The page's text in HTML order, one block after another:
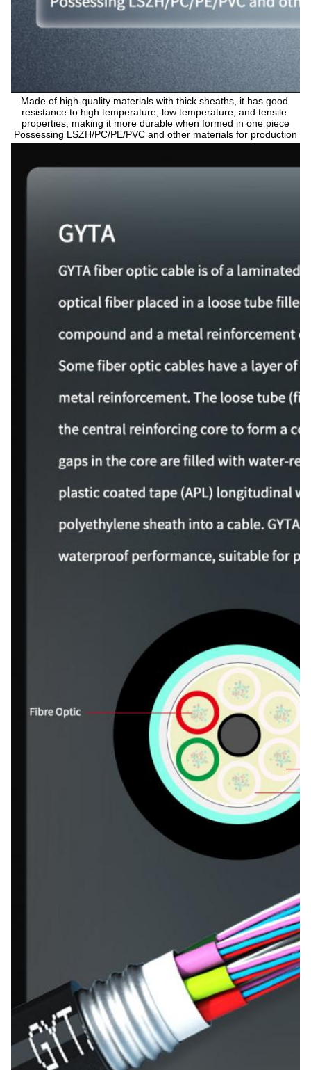
Made of high-quality materials with thick sheaths, it has good
resistance to high temperature, low temperature, and tensile
properties, making it more durable when formed in one piece
Possessing LSZH/PC/PE/PVC and other materials for production